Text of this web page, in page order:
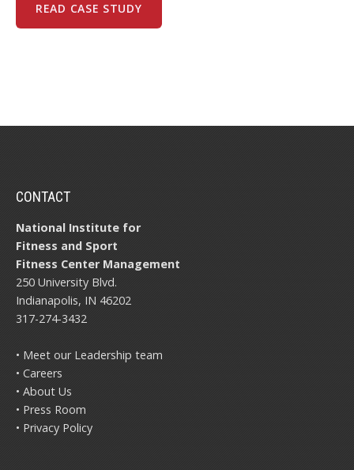
READ CASE STUDY
CONTACT
National Institute for
Fitness and Sport
Fitness Center Management
250 University Blvd.
Indianapolis, IN 46202
317-274-3432
• Meet our Leadership team
• Careers
• About Us
• Press Room
• Privacy Policy